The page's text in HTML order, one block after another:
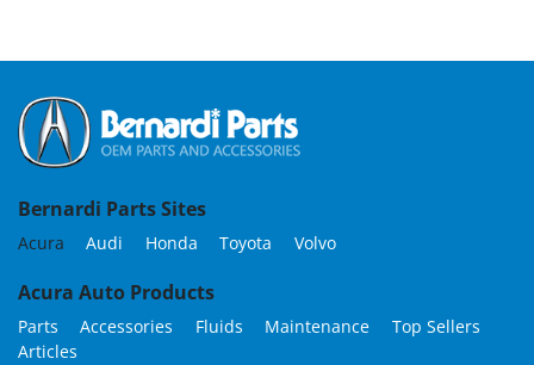
Bernardi Parts Sites
Acura Audi Honda Toyota Volvo
Acura Auto Products
Parts Accessories Fluids Maintenance
Top Sellers
Articles